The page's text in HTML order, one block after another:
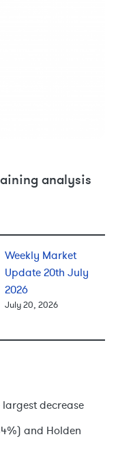
analysis
Weekly Market
Update 20th July
2026
July 20, 2026
largest decrease
and Holden